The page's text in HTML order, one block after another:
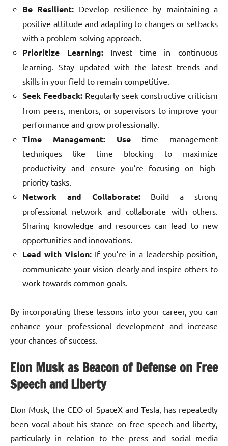
Be Resilient: Develop resilience by maintaining a
positive attitude and adapting to changes or setbacks
with a problem-solving approach.
Prioritize Learning:Invest time in continuous
learning. Stay updated with the latest trends and
skills in your field to remain competitive.
Seek Feedback: Regularly seek constructive criticism
from peers, mentors, or supervisors to improve your
performance and grow professionally.
Time Management: Usetime management
techniques like time blocking to maximize
productivity and ensure you’re focusing on high-
priority tasks.
Network and Collaborate:Build a strong
professional network and collaborate with others.
Sharing knowledge and resources can lead to new
opportunities and innovations.
Lead with Vision: If you’re in a leadership position,
communicate your vision clearly and inspire others to
work towards common goals.
By incorporating these lessons into your career, you can
enhance your professional development and increase
your chances of success.
Elon Musk as Beacon of Defense on Free
Speech and Liberty
Elon Musk, the CEO of SpaceX and Tesla, has repeatedly
been vocal about his stance on free speech and liberty,
particularly in relation to the press and social media